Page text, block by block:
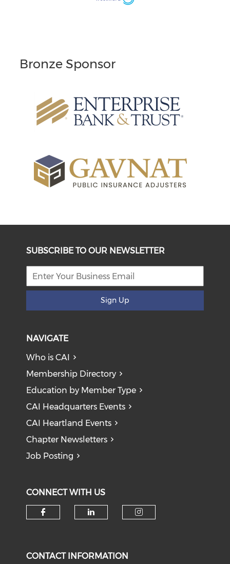
Bronze Sponsor
SUBSCRIBE TO OUR NEWSLETTER
Sign Up
NAVIGATE
Who is CAI
Membership Directory
Education by Member Type
CAI Headquarters Events
CAI Heartland Events
Chapter Newsletters
Job Posting
CONNECT WITH US
CONTACT INFORMATION